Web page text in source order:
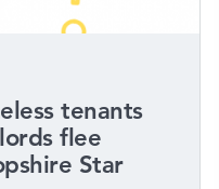
tenants
flee
Star